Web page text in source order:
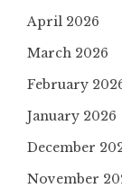
April 2026
March 2026
February
January 2026
December
November